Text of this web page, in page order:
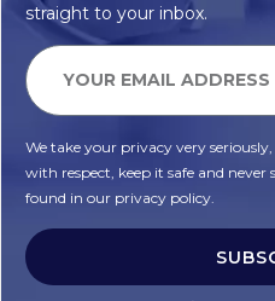
straight to your inbox.
We take your privacy very
with respect, keep it safe and
found in our privacy policy.